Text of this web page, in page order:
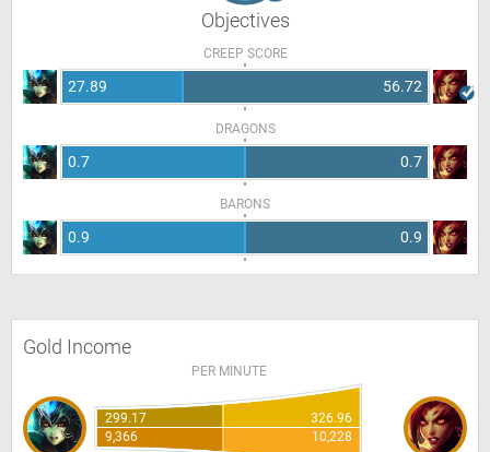
Objectives
CREEP SCORE
27.89 56.72
DRAGONS
0.7 0.7
BARONS
0.9 0.9
Gold Income
PER MINUTE
299.17
326.96
9,366
10,228